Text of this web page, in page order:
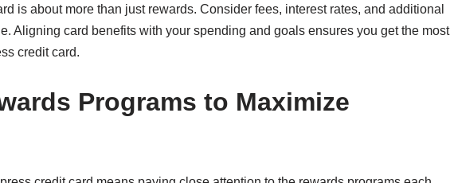
is about more than just rewards. Consider fees, interest rates, and additional
Aligning card benefits with your spending and goals ensures you get the most
credit card.
Programs to Maximize